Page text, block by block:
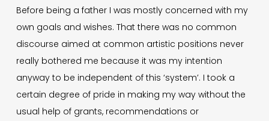
Before being a father I was mostly concerned with my
own goals and wishes. That there was no common
discourse aimed at common artistic positions never
really bothered me because it was my intention
anyway to be independent of this ‘system’. I took a
certain degree of pride in making my way without the
usual help of grants, recommendations or